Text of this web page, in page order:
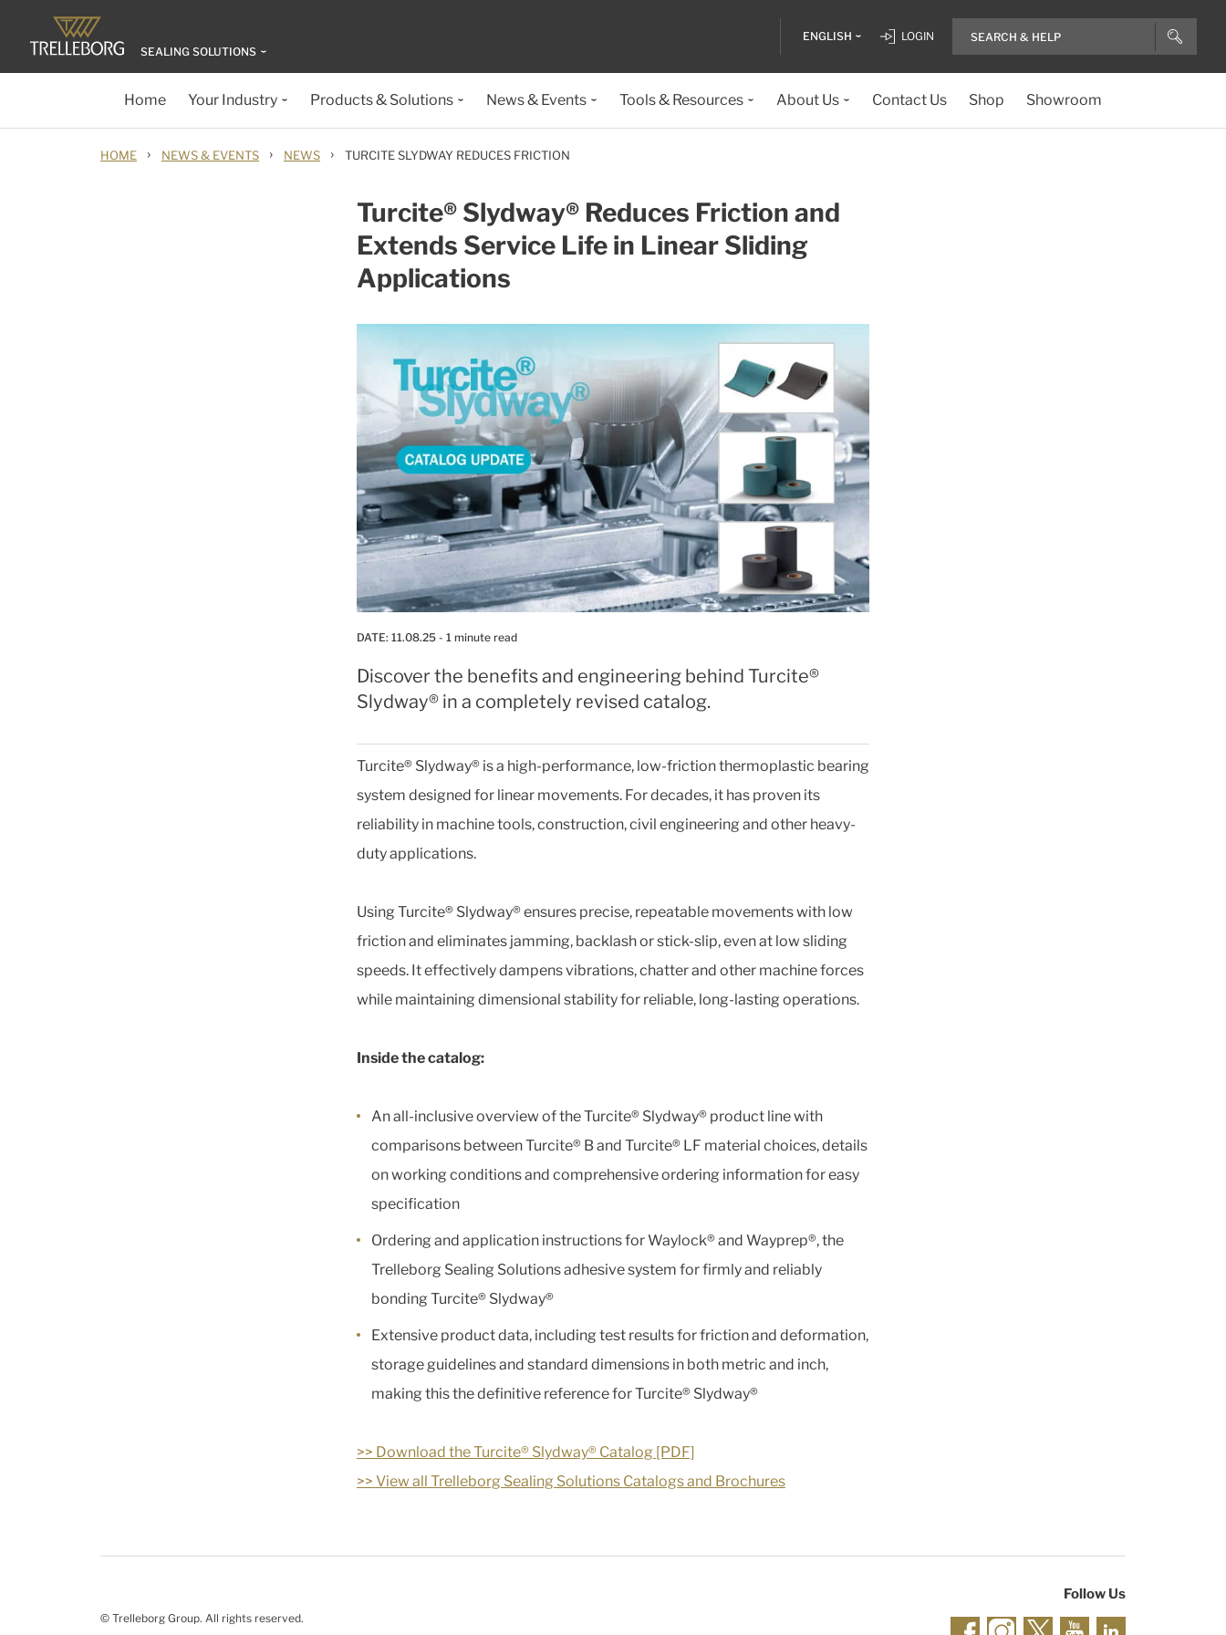
SEALING SOLUTIONS
ENGLISH LOGIN
Home Your Industry Products & Solutions News & Events Tools & Resources About Us Contact Us Shop Showroom
HOME › NEWS & EVENTS › NEWS › TURCITE SLYDWAY REDUCES FRICTION
Turcite® Slydway® Reduces Friction and
Extends Service Life in Linear Sliding
Applications
DATE: 11.08.25 - 1 minute read
Discover the benefits and engineering behind Turcite®
Slydway® in a completely revised catalog.
Turcite® Slydway® is a high-performance, low-friction thermoplastic bearing
system designed for linear movements. For decades, it has proven its
reliability in machine tools, construction, civil engineering and other heavy-
duty applications.
Using Turcite® Slydway® ensures precise, repeatable movements with low
friction and eliminates jamming, backlash or stick-slip, even at low sliding
speeds. It effectively dampens vibrations, chatter and other machine forces
while maintaining dimensional stability for reliable, long-lasting operations.
Inside the catalog:
An all-inclusive overview of the Turcite® Slydway® product line with
comparisons between Turcite® B and Turcite® LF material choices, details
on working conditions and comprehensive ordering information for easy
specification
Ordering and application instructions for Waylock® and Wayprep®, the
Trelleborg Sealing Solutions adhesive system for firmly and reliably
bonding Turcite® Slydway®
Extensive product data, including test results for friction and deformation,
storage guidelines and standard dimensions in both metric and inch,
making this the definitive reference for Turcite® Slydway®
>> Download the Turcite® Slydway® Catalog [PDF]
>> View all Trelleborg Sealing Solutions Catalogs and Brochures
© Trelleborg Group. All rights reserved.
Follow Us